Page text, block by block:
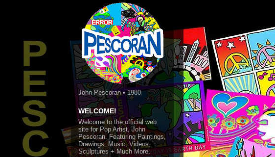
John Pescoran • 1980
WELCOME!
Welcome to the official web
site for Pop Artist, John
Pescoran. Featuring Paintings,
Drawings, Music, Videos,
Sculptures + Much More.